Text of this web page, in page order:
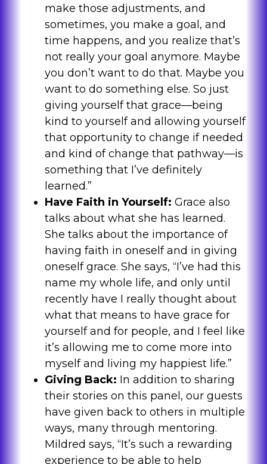
make those adjustments, and
sometimes, you make a goal, and
time happens, and you realize that’s
not really your goal anymore. Maybe
you don’t want to do that. Maybe you
want to do something else. So just
giving yourself that grace—being
kind to yourself and allowing yourself
that opportunity to change if needed
and kind of change that pathway—is
something that I’ve definitely
learned.”
Have Faith in Yourself: Grace also
talks about what she has learned.
She talks about the importance of
having faith in oneself and in giving
oneself grace. She says, “I’ve had this
name my whole life, and only until
recently have I really thought about
what that means to have grace for
yourself and for people, and I feel like
it’s allowing me to come more into
myself and living my happiest life.”
Giving Back: In addition to sharing
their stories on this panel, our guests
have given back to others in multiple
ways, many through mentoring.
Mildred says, “It’s such a rewarding
experience to be able to help